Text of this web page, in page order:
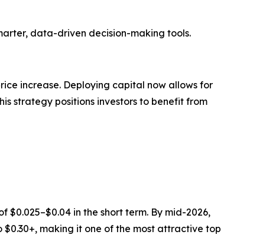
data-driven decision-making tools.
increase. Deploying capital now allows for
strategy positions investors to benefit from
in the short term. By mid-2026,
$0.30+, making it one of the most attractive top